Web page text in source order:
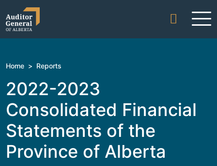
Skip to content
Home > Reports
2022-2023
Consolidated Financial
Statements of the
Province of Alberta